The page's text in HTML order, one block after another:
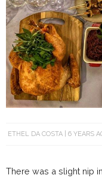
ETHEL DA COSTA 6 YEARS
There was a slight nip